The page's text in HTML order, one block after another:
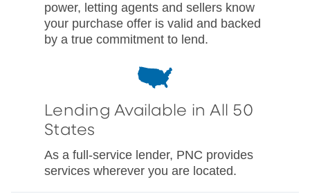
power, letting agents and sellers know
your purchase offer is valid and backed
by a true commitment to lend.
Lending Available in All 50
States
As a full-service lender, PNC provides
services wherever you are located.